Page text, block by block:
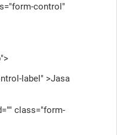
control"
label" >Jasa
class="form-